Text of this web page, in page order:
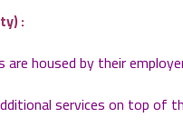
:
are housed by their
services on top of